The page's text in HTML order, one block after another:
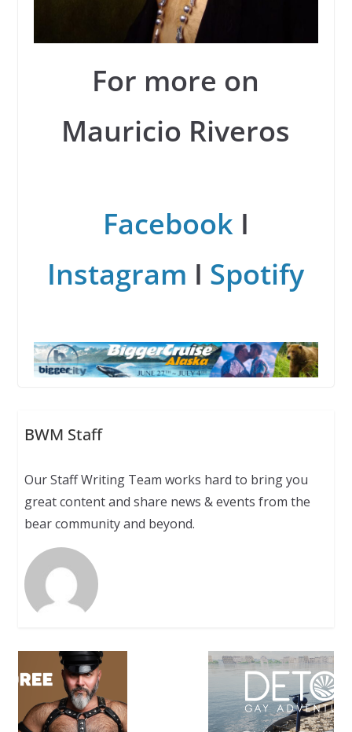
For more on
Mauricio Riveros
FacebookI
Instagram I Spotify
BWM Staff
Our Staff Writing Team works hard to bring you
great content and share news & events from the
bear community and beyond.